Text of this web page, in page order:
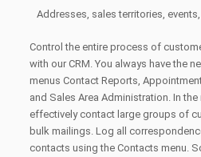
Addresses, sales territories,
Control the entire process of
with our CRM. You always have the
menus Contact Reports,
and Sales Area Administration. In
effectively contact large groups of
bulk mailings. Log all
contacts using the Contacts menu.